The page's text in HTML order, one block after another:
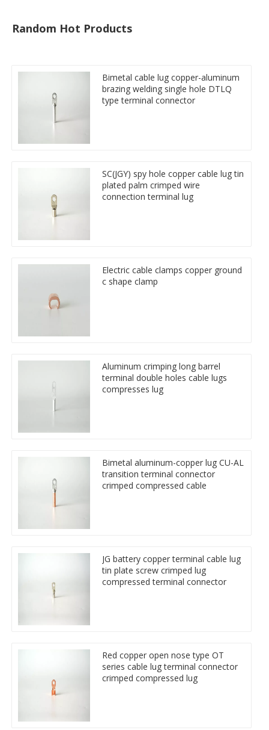
Random Hot Products
Bimetal cable lug copper-aluminum
brazing welding single hole DTLQ
type terminal connector
SC(JGY) spy hole copper cable lug tin
plated palm crimped wire
connection terminal lug
Electric cable clamps copper ground
c shape clamp
Aluminum crimping long barrel
terminal double holes cable lugs
compresses lug
Bimetal aluminum-copper lug CU-AL
transition terminal connector
crimped compressed cable
JG battery copper terminal cable lug
tin plate screw crimped lug
compressed terminal connector
Red copper open nose type OT
series cable lug terminal connector
crimped compressed lug